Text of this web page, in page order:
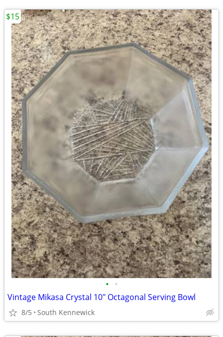
• •
Vintage Mikasa Crystal 10" Octagonal Serving Bowl
8/5 South Kennewick
$15